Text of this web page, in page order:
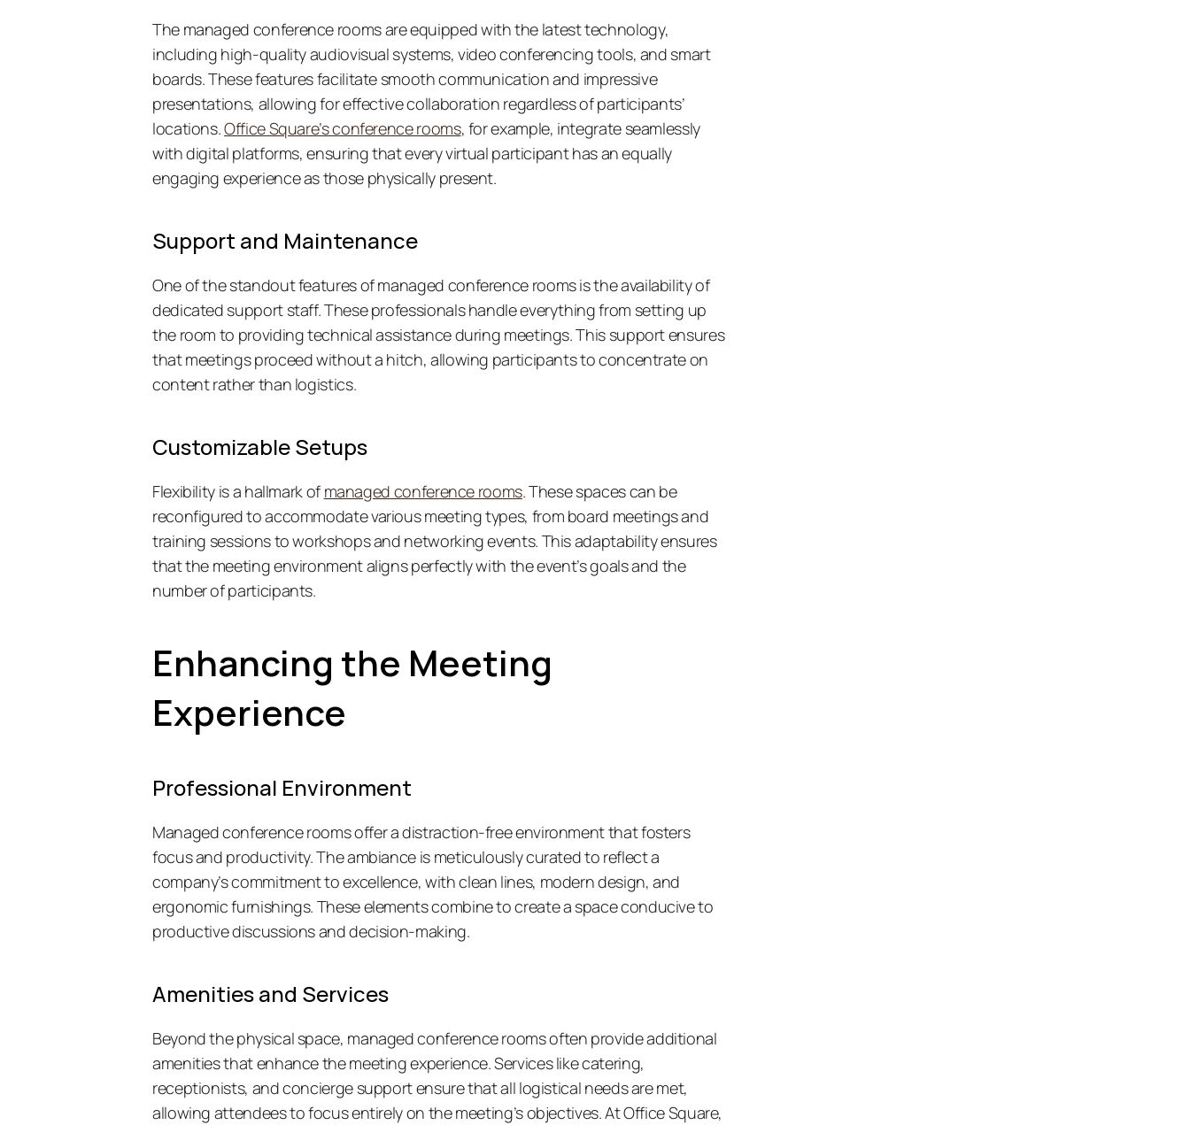
The managed conference rooms are equipped with the latest technology,
including high-quality audiovisual systems, video conferencing tools, and smart
boards. These features facilitate smooth communication and impressive
presentations, allowing for effective collaboration regardless of participants’
locations. Office Square’s conference rooms, for example, integrate seamlessly
with digital platforms, ensuring that every virtual participant has an equally
engaging experience as those physically present.
Support and Maintenance
One of the standout features of managed conference rooms is the availability of
dedicated support staff. These professionals handle everything from setting up
the room to providing technical assistance during meetings. This support ensures
that meetings proceed without a hitch, allowing participants to concentrate on
content rather than logistics.
Customizable Setups
Flexibility is a hallmark of managed conference rooms. These spaces can be
reconfigured to accommodate various meeting types, from board meetings and
training sessions to workshops and networking events. This adaptability ensures
that the meeting environment aligns perfectly with the event’s goals and the
number of participants.
Enhancing the Meeting
Experience
Professional Environment
Managed conference rooms offer a distraction-free environment that fosters
focus and productivity. The ambiance is meticulously curated to reflect a
company’s commitment to excellence, with clean lines, modern design, and
ergonomic furnishings. These elements combine to create a space conducive to
productive discussions and decision-making.
Amenities and Services
Beyond the physical space, managed conference rooms often provide additional
amenities that enhance the meeting experience. Services like catering,
receptionists, and concierge support ensure that all logistical needs are met,
allowing attendees to focus entirely on the meeting’s objectives. At Office Square,